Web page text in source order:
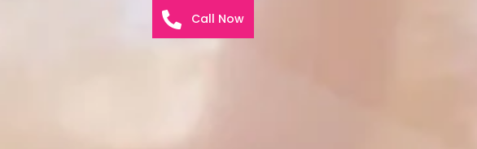
Call Now